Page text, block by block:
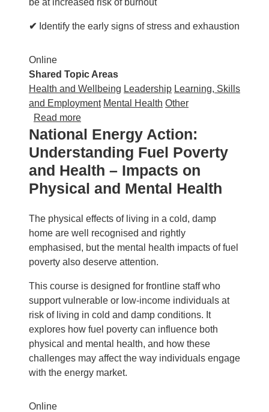
be at increased risk of burnout
✔ Identify the early signs of stress and exhaustion
Online
Shared Topic Areas
Health and Wellbeing Leadership Learning, Skills
and Employment Mental Health Other
Read moreabout PMAC: Preventing burnout in
National Energy Action:
Understanding Fuel Poverty
and Health – Impacts on
Physical and Mental Health
The physical effects of living in a cold, damp
home are well recognised and rightly
emphasised, but the mental health impacts of fuel
poverty also deserve attention.
This course is designed for frontline staff who
support vulnerable or low‑income individuals at
risk of living in cold and damp conditions. It
explores how fuel poverty can influence both
physical and mental health, and how these
challenges may affect the way individuals engage
with the energy market.
Online